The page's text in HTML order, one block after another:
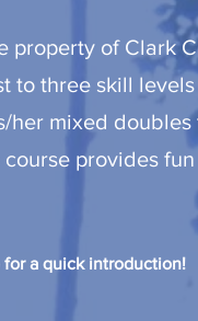
property of Clark
to three skill
her mixed
provides
a quick introduction!